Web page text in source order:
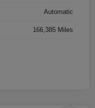
Automatic
166,385 Miles